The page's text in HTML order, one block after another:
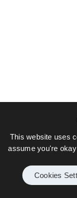
This website uses
assume you're
Cookies